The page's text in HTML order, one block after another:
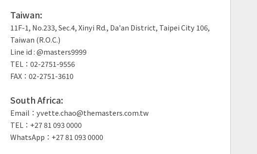
Taiwan:
11F-1, No.233, Sec.4, Xinyi Rd., Da'an District, Taipei City 106,
Taiwan (R.O.C.)
Line id : @masters9999
TEL：02-2751-9556
FAX：02-2751-3610
South Africa:
Email：yvette.chao@themasters.com.tw
TEL：+27 81 093 0000
WhatsApp：+27 81 093 0000